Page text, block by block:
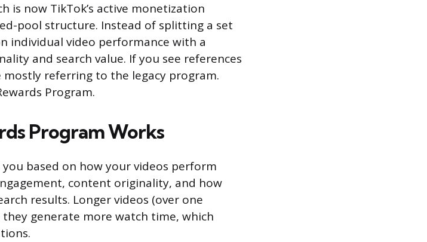
is now TikTok’s active monetization
pool structure. Instead of splitting a set
individual video performance with a
and search value. If you see references
mostly referring to the legacy program.
Program.
Program Works
based on how your videos perform
content originality, and how
results. Longer videos (over one
generate more watch time, which